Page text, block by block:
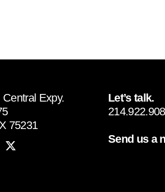
Expy.
75231
Let’s talk.
Send us a